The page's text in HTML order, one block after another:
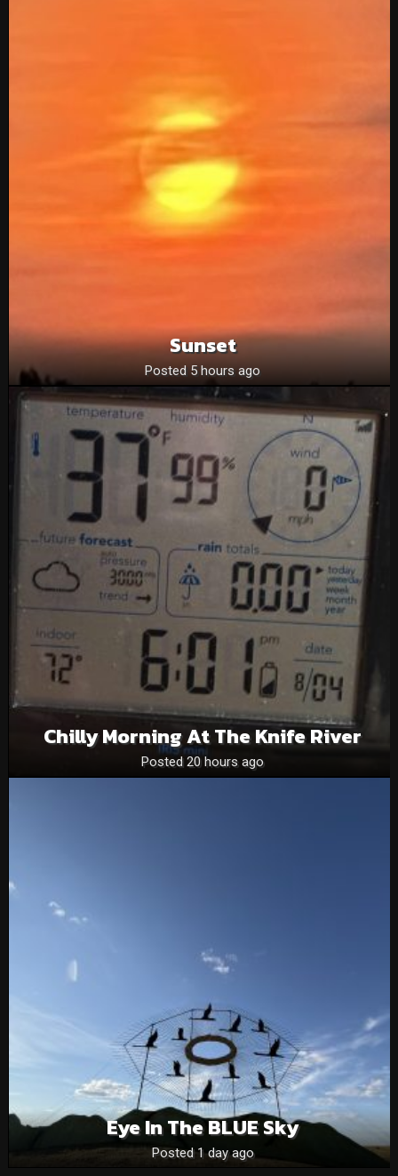
Sunset
Posted 5 hours ago
Chilly Morning At The Knife River
Posted 20 hours ago
Eye In The BLUE Sky
Posted 1 day ago